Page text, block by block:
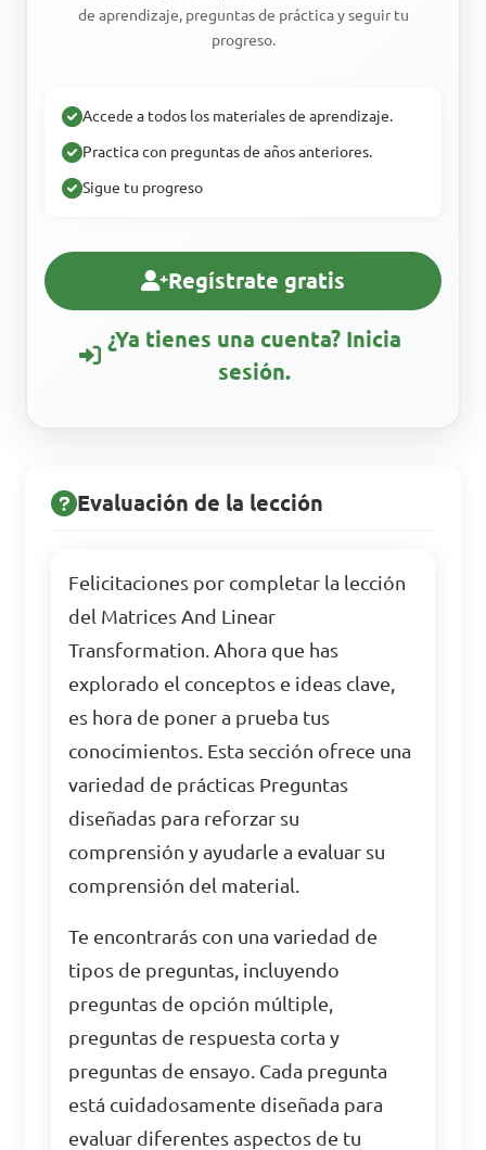
de aprendizaje, preguntas de práctica y seguir tu
progreso.
Accede a todos los materiales de aprendizaje.
Practica con preguntas de años anteriores.
Sigue tu progreso
Regístrate gratis
¿Ya tienes una cuenta? Inicia
sesión.
Evaluación de la lección
Felicitaciones por completar la lección
del Matrices And Linear
Transformation. Ahora que has
explorado el conceptos e ideas clave,
es hora de poner a prueba tus
conocimientos. Esta sección ofrece una
variedad de prácticas Preguntas
diseñadas para reforzar su
comprensión y ayudarle a evaluar su
comprensión del material.
Te encontrarás con una variedad de
tipos de preguntas, incluyendo
preguntas de opción múltiple,
preguntas de respuesta corta y
preguntas de ensayo. Cada pregunta
está cuidadosamente diseñada para
evaluar diferentes aspectos de tu